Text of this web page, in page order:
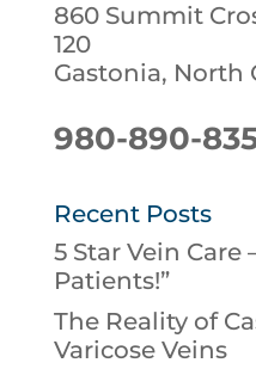
860 Summit
120
Gastonia, North
980-890-
Recent Posts
5 Star Vein Care
Patients!”
The Reality of
Varicose Veins